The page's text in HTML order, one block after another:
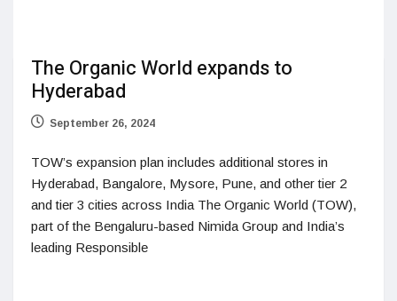
The Organic World expands to
Hyderabad
September 26, 2024
TOW’s expansion plan includes additional stores in
Hyderabad, Bangalore, Mysore, Pune, and other tier 2
and tier 3 cities across India The Organic World (TOW),
part of the Bengaluru-based Nimida Group and India’s
leading Responsible